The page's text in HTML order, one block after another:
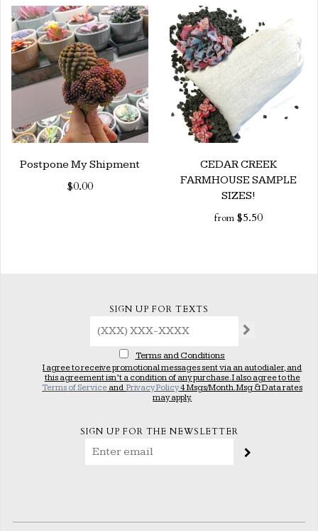
Postpone My Shipment
$0.00
CEDAR CREEK
FARMHOUSE SAMPLE
SIZES!
from $5.50
SIGN UP FOR TEXTS
Terms and Conditions
I agree to receive promotional messages sent via an autodialer, and
this agreement isn’t a condition of any purchase. I also agree to the
Terms of Service andPrivacy Policy4 Msgs/Month. Msg & Data rates
may apply.
SIGN UP FOR THE NEWSLETTER